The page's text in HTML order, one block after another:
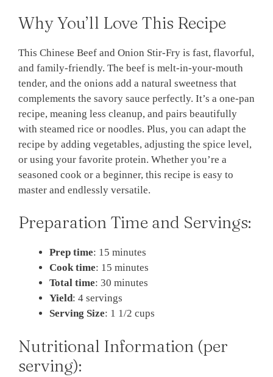
Why You’ll Love This Recipe
This Chinese Beef and Onion Stir-Fry is fast, flavorful,
and family-friendly. The beef is melt-in-your-mouth
tender, and the onions add a natural sweetness that
complements the savory sauce perfectly. It’s a one-pan
recipe, meaning less cleanup, and pairs beautifully
with steamed rice or noodles. Plus, you can adapt the
recipe by adding vegetables, adjusting the spice level,
or using your favorite protein. Whether you’re a
seasoned cook or a beginner, this recipe is easy to
master and endlessly versatile.
Preparation Time and Servings:
Prep time: 15 minutes
Cook time: 15 minutes
Total time: 30 minutes
Yield: 4 servings
Serving Size: 1 1/2 cups
Nutritional Information (per
serving):